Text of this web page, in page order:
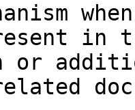
in